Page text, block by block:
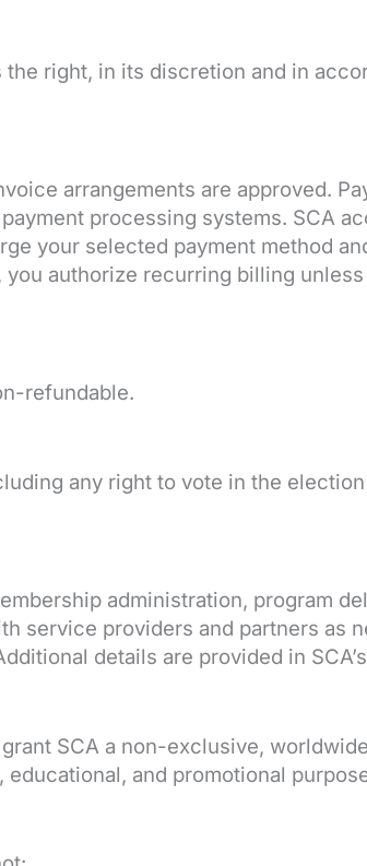
right, in its discretion and in
arrangements are approved.
processing systems. SCA
your selected payment method
authorize recurring billing
refundable.
any right to vote in the
administration, program
service providers and partners as
details are provided in
SCA a non-exclusive,
and promotional